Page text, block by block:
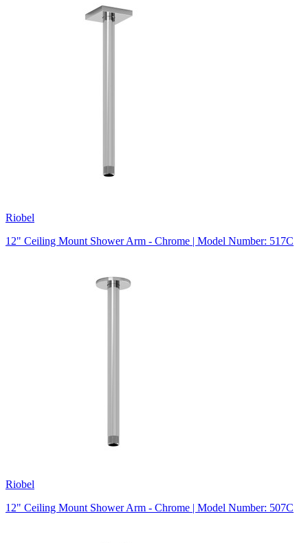
Riobel
12" Ceiling Mount Shower Arm - Chrome | Model Number: 517C
Riobel
12" Ceiling Mount Shower Arm - Chrome | Model Number: 507C